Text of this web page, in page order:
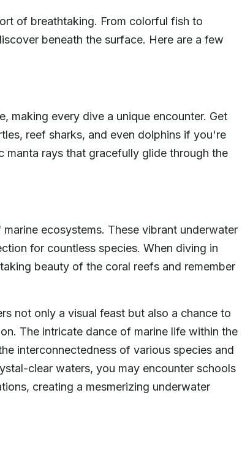
of breathtaking. From colorful fish to
beneath the surface. Here are a few
making every dive a unique encounter. Get
reef sharks, and even dolphins if you're
manta rays that gracefully glide through the
ecosystems. These vibrant underwater
for countless species. When diving in
beauty of the coral reefs and remember
not only a visual feast but also a chance to
The intricate dance of marine life within the
interconnectedness of various species and
clear waters, you may encounter schools
creating a mesmerizing underwater